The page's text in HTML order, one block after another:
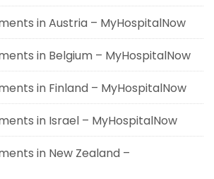
in Austria – MyHospitalNow
in Belgium – MyHospitalNow
in Finland – MyHospitalNow
in Israel – MyHospitalNow
in New Zealand –